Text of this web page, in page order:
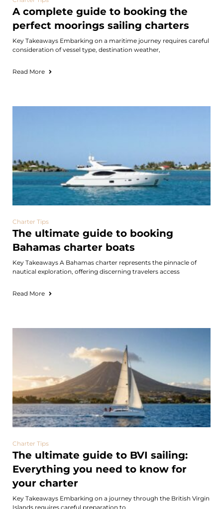
A complete guide to booking the
perfect moorings sailing charters
Key Takeaways Embarking on a maritime journey requires careful
consideration of vessel type, destination weather,
Read More
Charter Tips
The ultimate guide to booking
Bahamas charter boats
Key Takeaways A Bahamas charter represents the pinnacle of
nautical exploration, offering discerning travelers access
Read More
Charter Tips
The ultimate guide to BVI sailing:
Everything you need to know for
your charter
Key Takeaways Embarking on a journey through the British Virgin
Islands requires careful preparation to